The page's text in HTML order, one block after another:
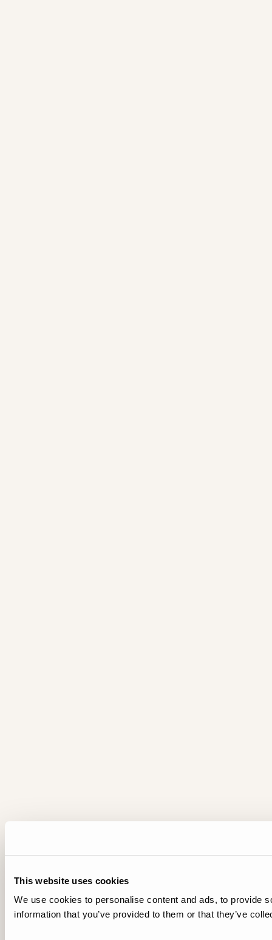
This website uses cookies
We use cookies to personalise content and ads, to provide
information that you’ve provided to them or that they’ve